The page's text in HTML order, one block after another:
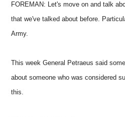
FOREMAN: Let's move on and talk
that we've talked about before.
Army.
This week General Petraeus said
about someone who was considered
this.